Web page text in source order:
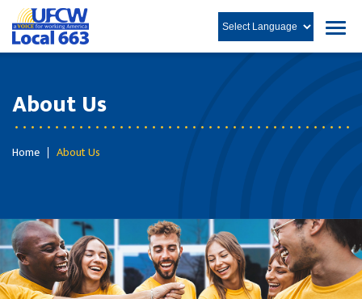
About Us
Home About Us